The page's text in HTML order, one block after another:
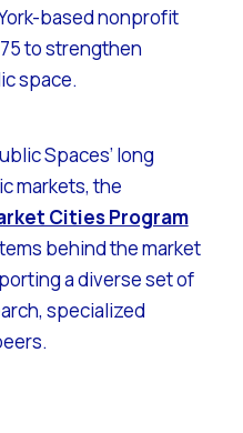
based nonprofit
to strengthen
space.
Spaces’ long
markets, the
Cities Program
behind the market
a diverse set of
specialized